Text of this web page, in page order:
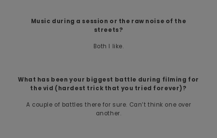
Music during a session or the raw noise of the
streets?
Both I like.
What has been your biggest battle during filming for
the vid (hardest trick that you tried forever)?
A couple of battles there for sure. Can’t think one over
another.